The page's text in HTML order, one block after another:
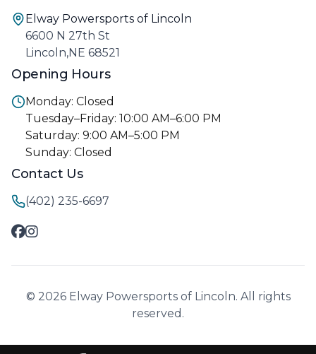
Elway Powersports of Lincoln
6600 N 27th St
Lincoln,NE 68521
Opening Hours
Monday: Closed
Tuesday–Friday: 10:00 AM–6:00 PM
Saturday: 9:00 AM–5:00 PM
Sunday: Closed
Contact Us
(402) 235-6697
© 2026 Elway Powersports of Lincoln. All rights
reserved.